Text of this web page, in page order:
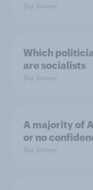
Big Survey
Which
are socialists
Big Survey
A majority of
or no
Big Survey